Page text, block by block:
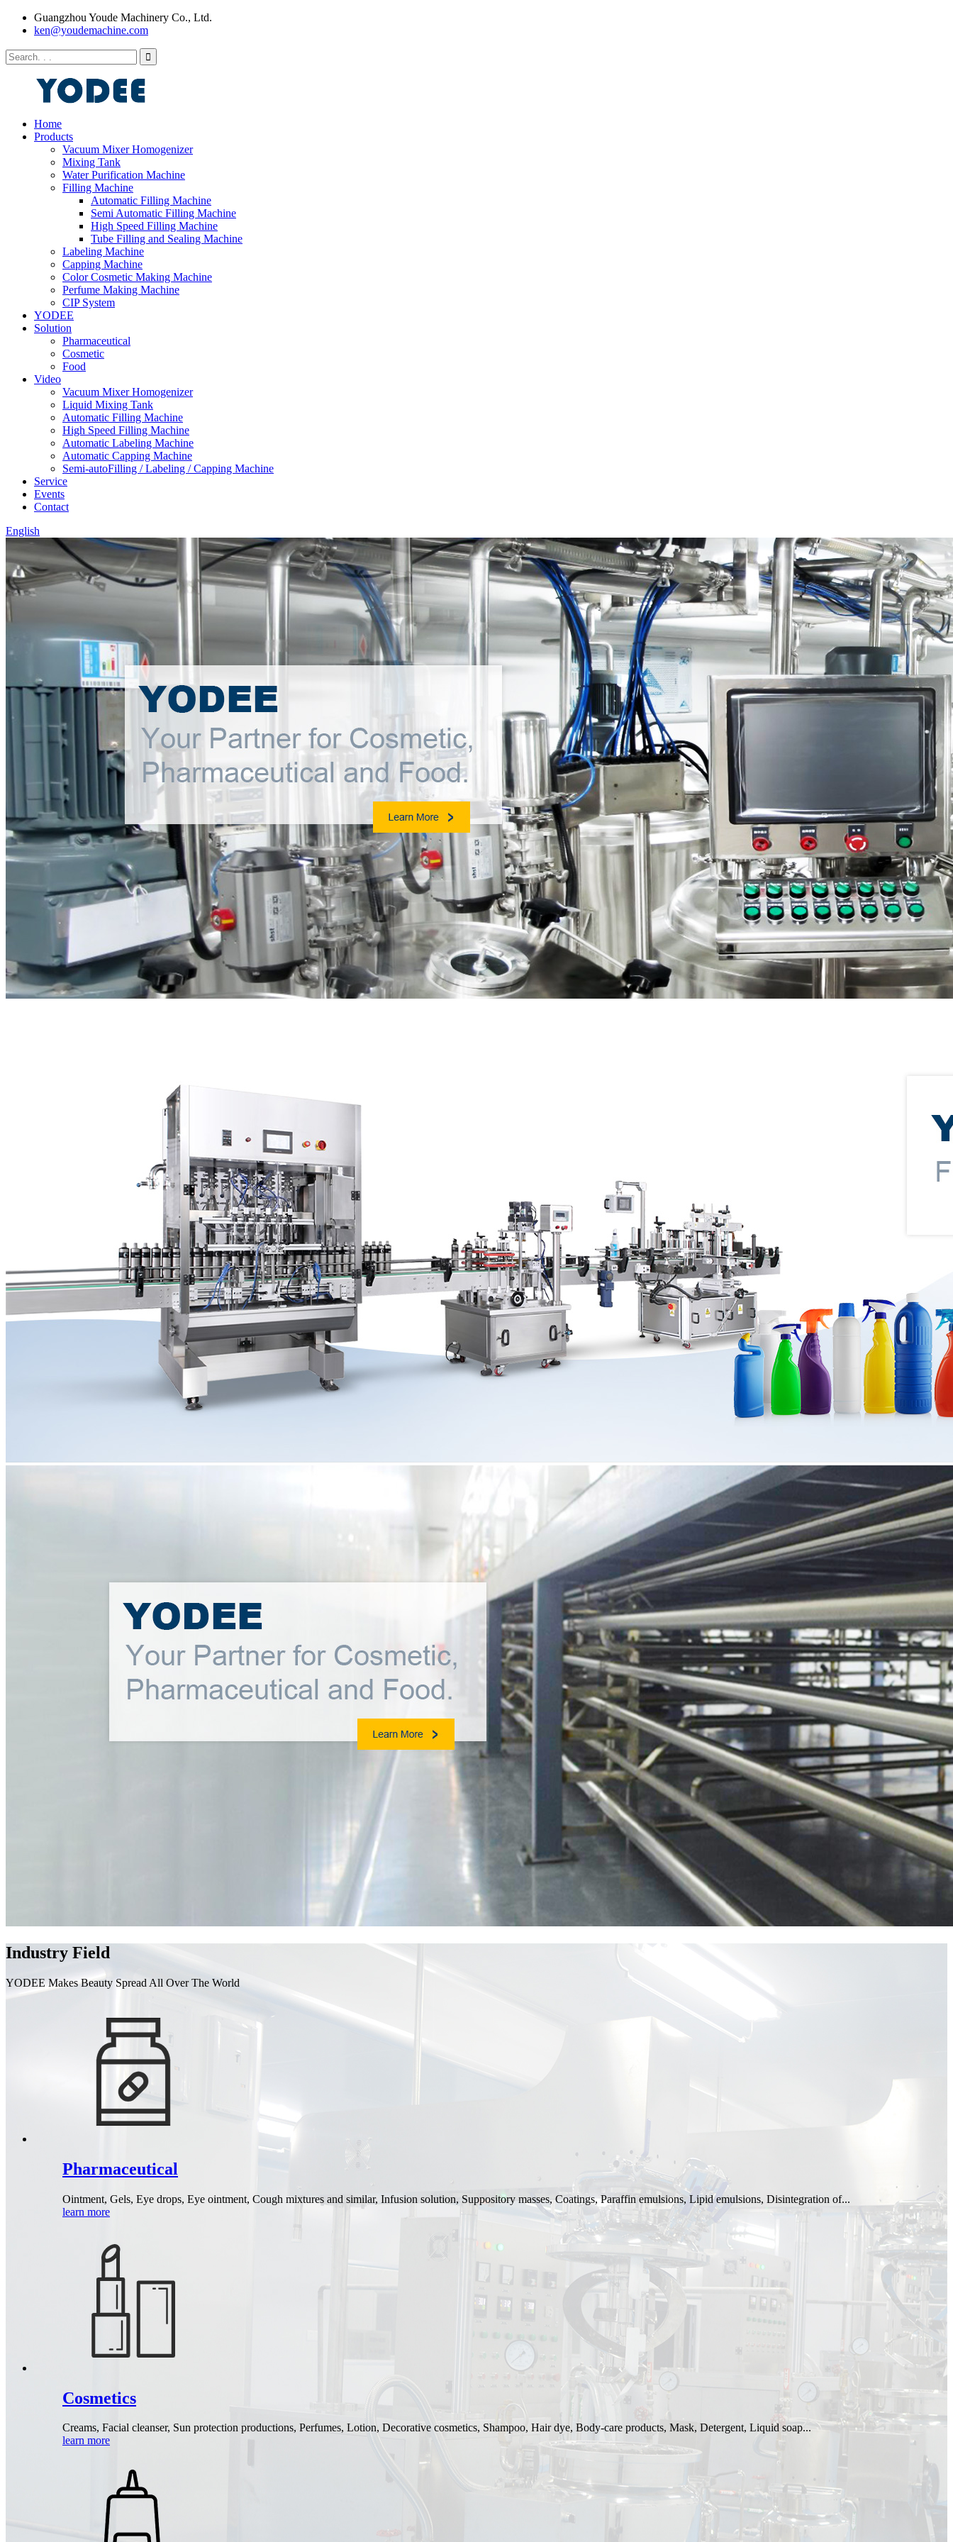
Guangzhou Youde Machinery Co., Ltd.
ken@youdemachine.com
Home
Products
Vacuum Mixer Homogenizer
Mixing Tank
Water Purification Machine
Filling Machine
Automatic Filling Machine
Semi Automatic Filling Machine
High Speed Filling Machine
Tube Filling and Sealing Machine
Labeling Machine
Capping Machine
Color Cosmetic Making Machine
Perfume Making Machine
CIP System
YODEE
Solution
Pharmaceutical
Cosmetic
Food
Video
Vacuum Mixer Homogenizer
Liquid Mixing Tank
Automatic Filling Machine
High Speed Filling Machine
Automatic Labeling Machine
Automatic Capping Machine
Semi-autoFilling / Labeling / Capping Machine
Service
Events
Contact
English
Industry Field
YODEE Makes Beauty Spread All Over The World
Pharmaceutical
Ointment, Gels, Eye drops, Eye ointment, Cough mixtures and similar, Infusion solution, Suppository masses, Coatings, Paraffin emulsions, Lipid emulsions, Disintegration of...
learn more
Cosmetics
Creams, Facial cleanser, Sun protection productions, Perfumes, Lotion, Decorative cosmetics, Shampoo, Hair dye, Body-care products, Mask, Detergent, Liquid soap...
learn more